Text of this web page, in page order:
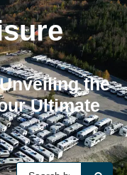
Leisure Travel Van
the
Ultimate